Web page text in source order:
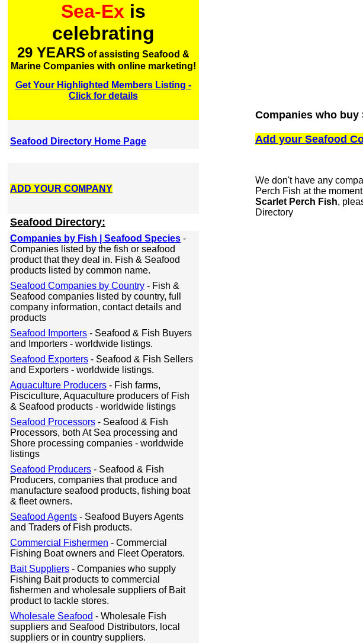
Sea-Ex is
celebrating
29 YEARS of assisting Seafood &
Marine Companies with online marketing!
Get Your Highlighted Members Listing -
Click for details
Seafood Directory Home Page
ADD YOUR COMPANY
Seafood Directory:
Companies by Fish | Seafood Species -
Companies listed by the fish or seafood
product that they deal in. Fish & Seafood
products listed by common name.
Seafood Companies by Country - Fish &
Seafood companies listed by country, full
company information, contact details and
products
Seafood Importers - Seafood & Fish Buyers
and Importers - worldwide listings.
Seafood Exporters - Seafood & Fish Sellers
and Exporters - worldwide listings.
Aquaculture Producers - Fish farms,
Pisciculture, Aquaculture producers of Fish
& Seafood products - worldwide listings
Seafood Processors - Seafood & Fish
Processors, both At Sea processing and
Shore processing companies - worldwide
listings
Seafood Producers - Seafood & Fish
Producers, companies that produce and
manufacture seafood products, fishing boat
& fleet owners.
Seafood Agents - Seafood Buyers Agents
and Traders of Fish products.
Commercial Fishermen - Commercial
Fishing Boat owners and Fleet Operators.
Bait Suppliers - Companies who supply
Fishing Bait products to commercial
fishermen and wholesale suppliers of Bait
product to tackle stores.
Wholesale Seafood - Wholesale Fish
suppliers and Seafood Distributors, local
suppliers or in country suppliers.
Companies who buy
Add your Seafood
We don't have any
Perch Fish at the
Scarlet Perch Fish,
Directory